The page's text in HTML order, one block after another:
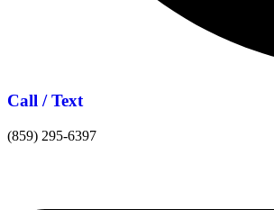
Call / Text
(859) 295-6397